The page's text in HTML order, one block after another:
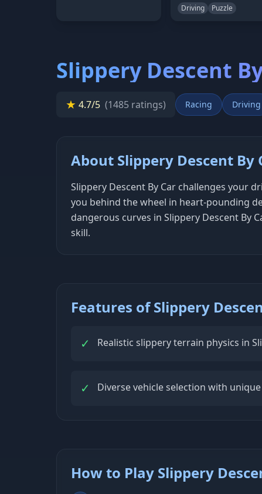
Driving
Puzzle
Slippery Descent
★ 4.7/5 (1485 ratings) Racing Driving
About Slippery Descent By
Slippery Descent By Car challenges your
you behind the wheel in heart-pounding
dangerous curves in Slippery Descent By
skill.
Features of Slippery
✓ Realistic slippery terrain physics in
✓ Diverse vehicle selection with
How to Play Slippery